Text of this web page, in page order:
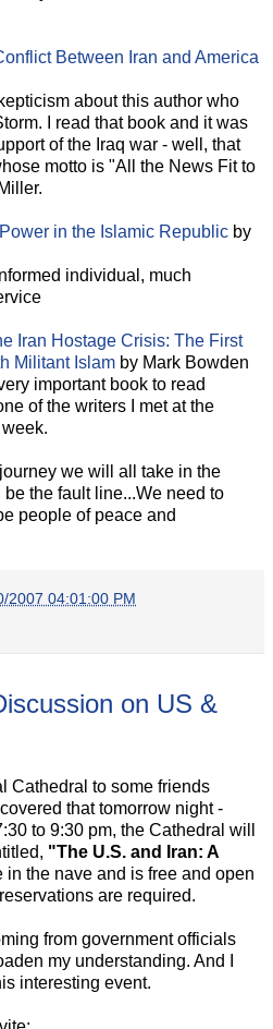
Between Iran and America
about this author who
I read that book and it was
of the Iraq war - well, that
motto is "All the News Fit to
in the Islamic Republic by
individual, much
Iran Hostage Crisis: The First
Militant Islam by Mark Bowden
important book to read
of the writers I met at the
we will all take in the
the fault line...We need to
people of peace and
2007 04:01:00 PM
on US &
Cathedral to some friends
that tomorrow night -
to 9:30 pm, the Cathedral will
"The U.S. and Iran: A
in the nave and is free and open
are required.
from government officials
my understanding. And I
interesting event.